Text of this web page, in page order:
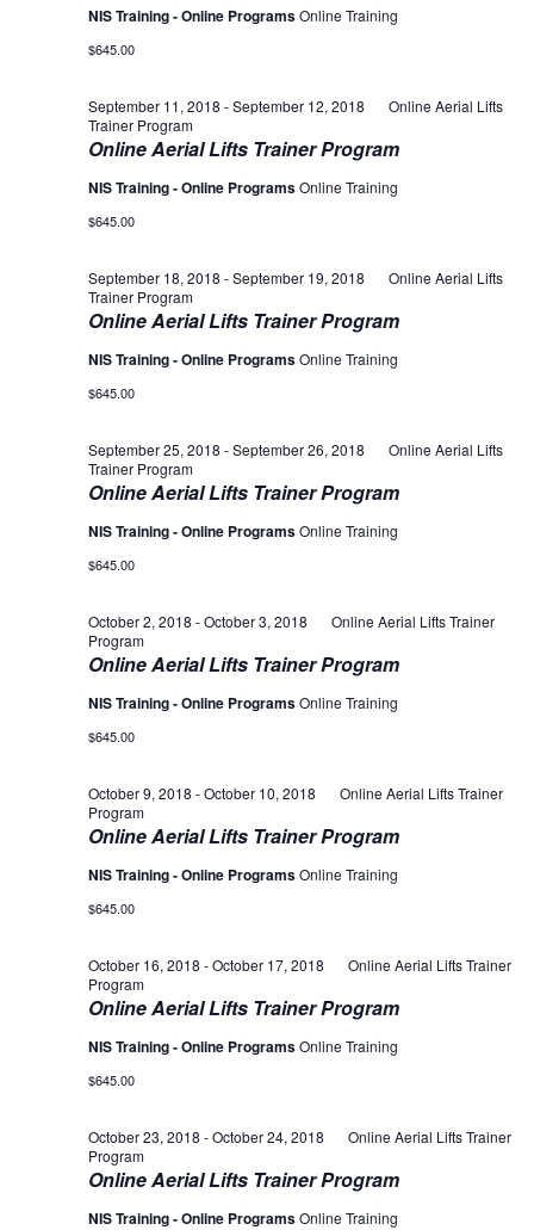
NIS Training - Online ProgramsOnline Training
$645.00
Online Aerial Lifts Trainer Program
September 11, 2018 -September 12, 2018
Online Aerial Lifts
Trainer Program
NIS Training - Online ProgramsOnline Training
$645.00
Online Aerial Lifts Trainer Program
September 18, 2018 -September 19, 2018
Online Aerial Lifts
Trainer Program
NIS Training - Online ProgramsOnline Training
$645.00
Online Aerial Lifts Trainer Program
September 25, 2018 -September 26, 2018
Online Aerial Lifts
Trainer Program
NIS Training - Online ProgramsOnline Training
$645.00
Online Aerial Lifts Trainer Program
October 2, 2018 -October 3, 2018
Online Aerial Lifts Trainer
Program
NIS Training - Online ProgramsOnline Training
$645.00
Online Aerial Lifts Trainer Program
October 9, 2018 -October 10, 2018
Online Aerial Lifts Trainer
Program
NIS Training - Online ProgramsOnline Training
$645.00
Online Aerial Lifts Trainer Program
October 16, 2018 -October 17, 2018
Online Aerial Lifts Trainer
Program
NIS Training - Online ProgramsOnline Training
$645.00
Online Aerial Lifts Trainer Program
October 23, 2018 -October 24, 2018
Online Aerial Lifts Trainer
Program
NIS Training - Online ProgramsOnline Training